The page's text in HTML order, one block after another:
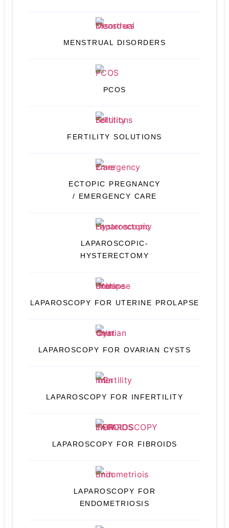
MENSTRUAL DISORDERS
PCOS
FERTILITY SOLUTIONS
ECTOPIC PREGNANCY
/ EMERGENCY CARE
LAPAROSCOPIC-
HYSTERECTOMY
LAPAROSCOPY FOR UTERINE PROLAPSE
LAPAROSCOPY FOR OVARIAN CYSTS
LAPAROSCOPY FOR INFERTILITY
LAPAROSCOPY FOR FIBROIDS
LAPAROSCOPY FOR
ENDOMETRIOSIS